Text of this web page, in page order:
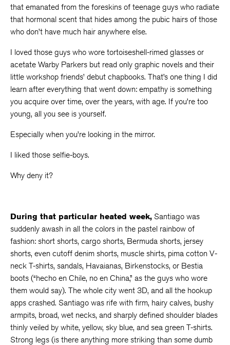
that emanated from the foreskins of teenage guys who radiate
that hormonal scent that hides among the pubic hairs of those
who don’t have much hair anywhere else.
I loved those guys who wore tortoiseshell-rimed glasses or
acetate Warby Parkers but read only graphic novels and their
little workshop friends’ debut chapbooks. That’s one thing I did
learn after everything that went down: empathy is something
you acquire over time, over the years, with age. If you’re too
young, all you see is yourself.
Especially when you’re looking in the mirror.
I liked those selfie-boys.
Why deny it?
During that particular heated week, Santiago was
suddenly awash in all the colors in the pastel rainbow of
fashion: short shorts, cargo shorts, Bermuda shorts, jersey
shorts, even cutoff denim shorts, muscle shirts, pima cotton V-
neck T-shirts, sandals, Havaianas, Birkenstocks, or Bestia
boots (“hecho en Chile, no en China,” as the guys who wore
them would say). The whole city went 3D, and all the hookup
apps crashed. Santiago was rife with firm, hairy calves, bushy
armpits, broad, wet necks, and sharply defined shoulder blades
thinly veiled by white, yellow, sky blue, and sea green T-shirts.
Strong legs (is there anything more striking than some dumb